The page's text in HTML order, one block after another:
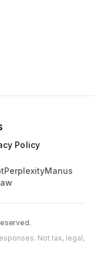
Policy
PerplexityManus
Not tax, legal,